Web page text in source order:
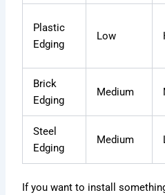
Plastic
Edging
Low
Brick
Edging
Medium
Steel
Edging
Medium
If you want to install